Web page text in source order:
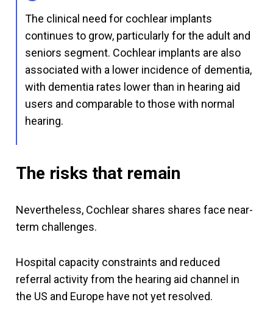
The clinical need for cochlear implants
continues to grow, particularly for the adult and
seniors segment. Cochlear implants are also
associated with a lower incidence of dementia,
with dementia rates lower than in hearing aid
users and comparable to those with normal
hearing.
The risks that remain
Nevertheless, Cochlear shares shares face near-
term challenges.
Hospital capacity constraints and reduced
referral activity from the hearing aid channel in
the US and Europe have not yet resolved.